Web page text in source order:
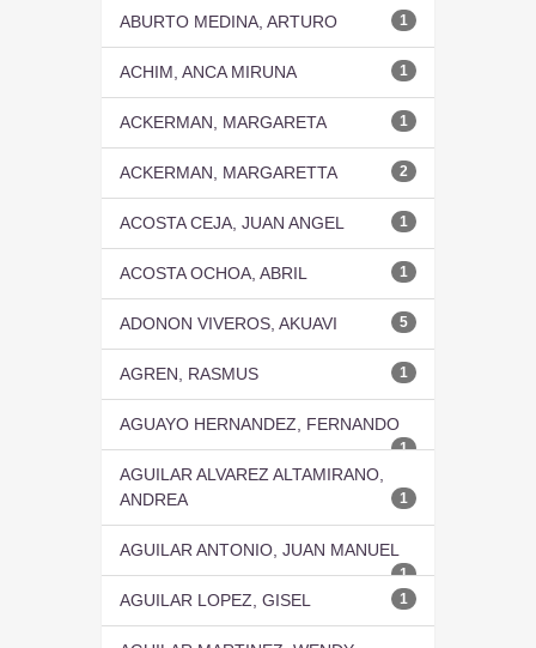
ABURTO MEDINA, ARTURO 1
ACHIM, ANCA MIRUNA 1
ACKERMAN, MARGARETA 1
ACKERMAN, MARGARETTA 2
ACOSTA CEJA, JUAN ANGEL 1
ACOSTA OCHOA, ABRIL 1
ADONON VIVEROS, AKUAVI 5
AGREN, RASMUS 1
AGUAYO HERNANDEZ, FERNANDO
1
AGUILAR ALVAREZ ALTAMIRANO,
ANDREA
1
AGUILAR ANTONIO, JUAN MANUEL
1
AGUILAR LOPEZ, GISEL 1